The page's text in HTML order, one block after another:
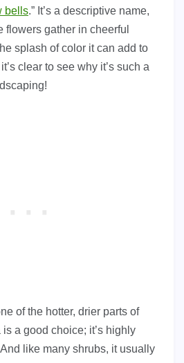
bells.” It’s a descriptive name,
flowers gather in cheerful
splash of color it can add to
clear to see why it’s such a
of the hotter, drier parts of
a good choice; it’s highly
like many shrubs, it usually